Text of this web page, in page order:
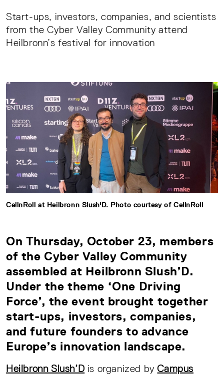
Start-ups, investors, companies, and scientists
from the Cyber Valley Community attend
Heilbronn’s festival for innovation
CellnRoll at Heilbronn Slush'D. Photo courtesy of CellnRoll
On Thursday, October 23, members
of the Cyber Valley Community
assembled at Heilbronn Slush’D.
Under the theme ‘One Driving
Force’, the event brought together
start-ups, investors, companies,
and future founders to advance
Europe’s innovation landscape.
Heilbronn Slush’D is organized byCampus